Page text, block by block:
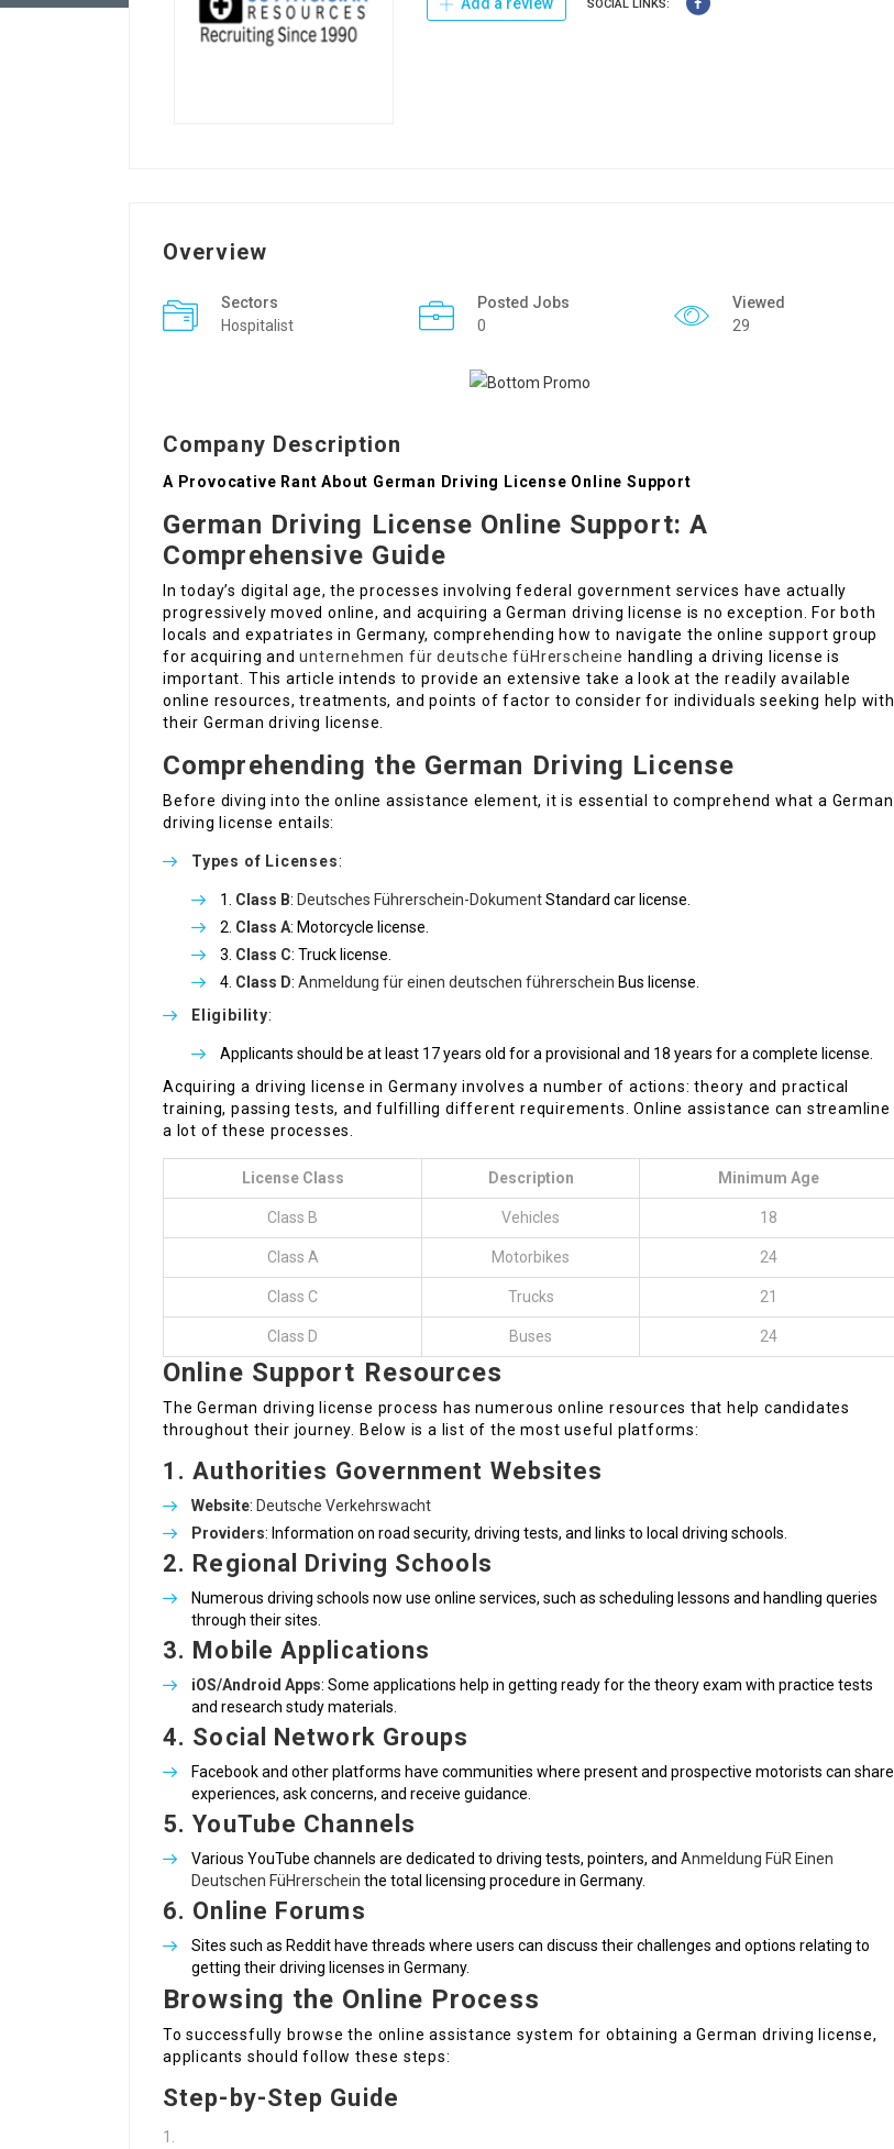
SOCIAL LINKS:
Overview
Sectors
Hospitalist
Posted Jobs
0
Viewed
29
Company Description
A Provocative Rant About German Driving License Online Support
German Driving License Online Support: A
Comprehensive Guide
In today’s digital age, the processes involving federal government services have actually
progressively moved online, and acquiring a German driving license is no exception. For both
locals and expatriates in Germany, comprehending how to navigate the online support group
for acquiring andunternehmen für deutsche füHrerscheine handling a driving license is
important. This article intends to provide an extensive take a look at the readily available
online resources, treatments, and points of factor to consider for individuals seeking help with
their German driving license.
Comprehending the German Driving License
Before diving into the online assistance element, it is essential to comprehend what a German
driving license entails:
Types of Licenses:
Class B: Deutsches Führerschein-DokumentStandard car license.
Class A: Motorcycle license.
Class C: Truck license.
Class D: Anmeldung für einen deutschen führerschein Bus license.
Eligibility:
Applicants should be at least 17 years old for a provisional and 18 years for a complete license.
Acquiring a driving license in Germany involves a number of actions: theory and practical
training, passing tests, and fulfilling different requirements. Online assistance can streamline
a lot of these processes.
License Class Description Minimum Age
Class B Vehicles 18
Class A Motorbikes 24
Class C Trucks 21
Class D Buses 24
Online Support Resources
The German driving license process has numerous online resources that help candidates
throughout their journey. Below is a list of the most useful platforms:
1.Authorities Government Websites
Website: Deutsche Verkehrswacht
Providers: Information on road security, driving tests, and links to local driving schools.
2. Regional Driving Schools
Numerous driving schools now use online services, such as scheduling lessons and handling queries
through their sites.
3. Mobile Applications
iOS/Android Apps: Some applications help in getting ready for the theory exam with practice tests
and research study materials.
4. Social Network Groups
Facebook and other platforms have communities where present and prospective motorists can share
experiences, ask concerns, and receive guidance.
5.YouTube Channels
Various YouTube channels are dedicated to driving tests, pointers, and Anmeldung FüR Einen
Deutschen FüHrerschein the total licensing procedure in Germany.
6. Online Forums
Sites such as Reddit have threads where users can discuss their challenges and options relating to
getting their driving licenses in Germany.
Browsing the Online Process
To successfully browse the online assistance system for obtaining a German driving license,
applicants should follow these steps:
Step-by-Step Guide